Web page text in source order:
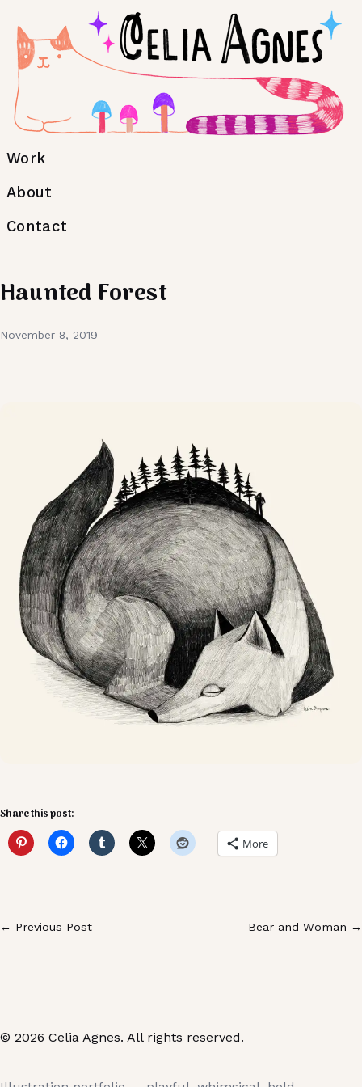
Work
About
Contact
Haunted Forest
November 8, 2019
Share this post:
More
← Previous Post Bear and Woman →
© 2026 Celia Agnes. All rights reserved.